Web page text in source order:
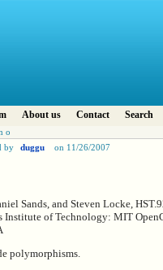
About us Contact Search
o
by duggu on 11/26/2007
Sands, and Steven Locke,
Institute of Technology: MIT